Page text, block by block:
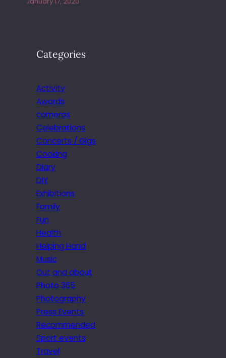
Categories
Activity
Awards
cameras
Celebrations
Concerts / Gigs
Cooking
Diary
DIY
Exhibitions
Family
Fun
Health
Helping Hand
Music
Out and about
Photo 365
Photography
Press Events
Recommended
Sport events
Travel